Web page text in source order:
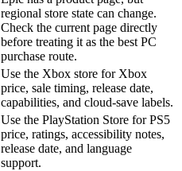
regional store state can change.
Check the current page directly
before treating it as the best PC
purchase route.
Use the Xbox store for Xbox
price, sale timing, release date,
capabilities, and cloud-save labels.
Use the PlayStation Store for PS5
price, ratings, accessibility notes,
release date, and language
support.